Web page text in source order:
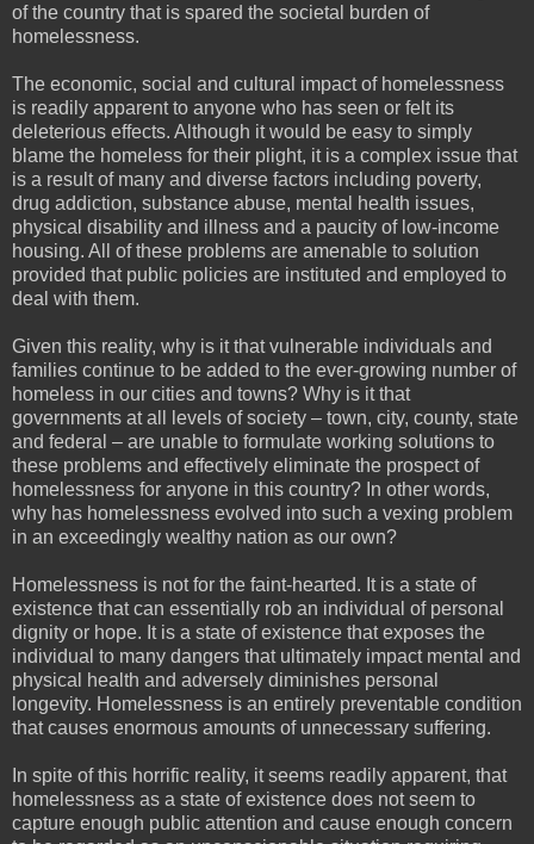
of the country that is spared the societal burden of
homelessness.
The economic, social and cultural impact of homelessness
is readily apparent to anyone who has seen or felt its
deleterious effects. Although it would be easy to simply
blame the homeless for their plight, it is a complex issue that
is a result of many and diverse factors including poverty,
drug addiction, substance abuse, mental health issues,
physical disability and illness and a paucity of low-income
housing. All of these problems are amenable to solution
provided that public policies are instituted and employed to
deal with them.
Given this reality, why is it that vulnerable individuals and
families continue to be added to the ever-growing number of
homeless in our cities and towns? Why is it that
governments at all levels of society – town, city, county, state
and federal – are unable to formulate working solutions to
these problems and effectively eliminate the prospect of
homelessness for anyone in this country? In other words,
why has homelessness evolved into such a vexing problem
in an exceedingly wealthy nation as our own?
Homelessness is not for the faint-hearted. It is a state of
existence that can essentially rob an individual of personal
dignity or hope. It is a state of existence that exposes the
individual to many dangers that ultimately impact mental and
physical health and adversely diminishes personal
longevity. Homelessness is an entirely preventable condition
that causes enormous amounts of unnecessary suffering.
In spite of this horrific reality, it seems readily apparent, that
homelessness as a state of existence does not seem to
capture enough public attention and cause enough concern